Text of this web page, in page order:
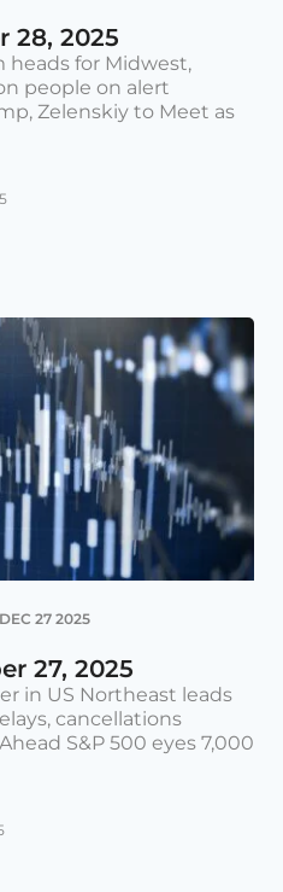
28, 2025
heads for Midwest,
people on alert
Zelenskiy to Meet as
DEC 27 2025
27, 2025
in US Northeast leads
cancellations
S&P 500 eyes 7,000